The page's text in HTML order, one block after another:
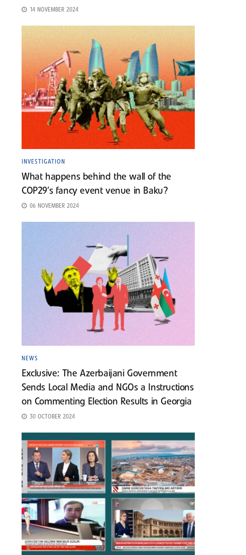
14 NOVEMBER 2024
INVESTIGATION
What happens behind the wall of the
COP29’s fancy event venue in Baku?
06 NOVEMBER 2024
NEWS
Exclusive: The Azerbaijani Government
Sends Local Media and NGOs a Instructions
on Commenting Election Results in Georgia
30 OCTOBER 2024